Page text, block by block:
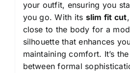
your outfit, ensuring you
you go. With its slim fit cut
close to the body for a
silhouette that enhances
maintaining comfort. It’s
between formal